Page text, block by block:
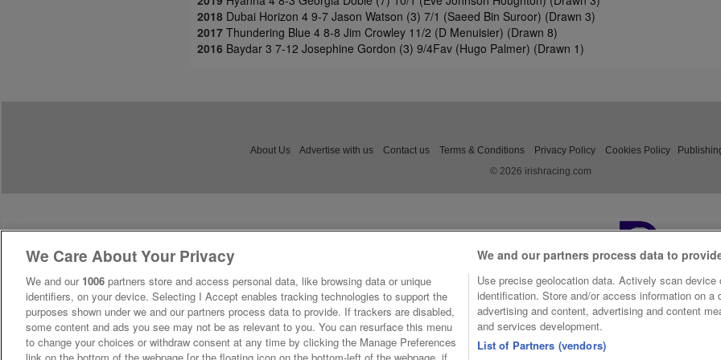
2018 Dubai Horizon 4 9-7 Jason Watson (3) 7/1 (Saeed Bin Suroor) (Drawn 3)
2017 Thundering Blue 4 8-8 Jim Crowley 11/2 (D Menuisier) (Drawn 8)
2016 Baydar 3 7-12 Josephine Gordon (3) 9/4Fav (Hugo Palmer) (Drawn 1)
About Us Advertise with us Contact us Terms & Conditions Privacy Policy Cookies Policy
© 2026 irishracing.com
We Care About Your Privacy
We and our 1006 partners store and access personal data, like browsing data or unique
identifiers, on your device. Selecting I Accept enables tracking technologies to support the
purposes shown under we and our partners process data to provide. If trackers are disabled,
some content and ads you see may not be as relevant to you. You can resurface this menu
to change your choices or withdraw consent at any time by clicking the Manage Preferences
We and our partners process data to
Use precise geolocation data. Actively scan device
identification. Store and/or access information on a
advertising and content, advertising and content
and services development.
List of Partners (vendors)